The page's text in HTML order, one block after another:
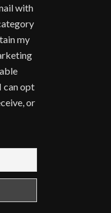
with
my
can opt
or